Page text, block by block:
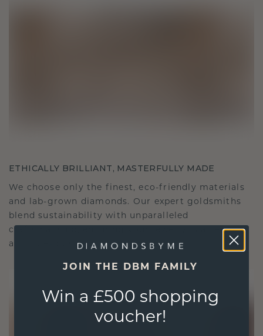
ETHICALLY BRILLIANT, MASTERFULLY MADE
We choose only the finest, eco-friendly materials
and lab-grown diamonds. Our expert goldsmiths
blend sustainability with unparalleled
craftsmanship, ensuring your jewelry is as ethical
as it is exquisite.
JOIN THE DBM FAMILY
Win a £500 shopping
voucher!